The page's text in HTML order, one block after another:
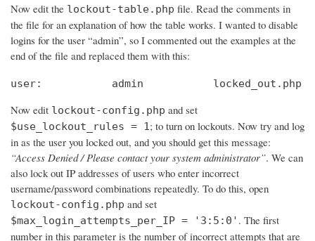
Now edit the lockout-table.php file. Read the comments in
the file for an explanation of how the table works. I wanted to disable
logins for the user “admin”, so I commented out the examples at the
end of the file and replaced them with this:
user:		admin		locked_out.php
Now edit lockout-config.php and set
$use_lockout_rules = 1; to turn on lockouts. Now try and log
in as the user you locked out, and you should get this message:
“Access Denied / Please contact your system administrator”. We can
also lock out IP addresses of users who enter incorrect
username/password combinations repeatedly. To do this, open
lockout-config.php and set
$max_login_attempts_per_IP = '3:5:0' . The first
number in this parameter is the number of incorrect attempts that are